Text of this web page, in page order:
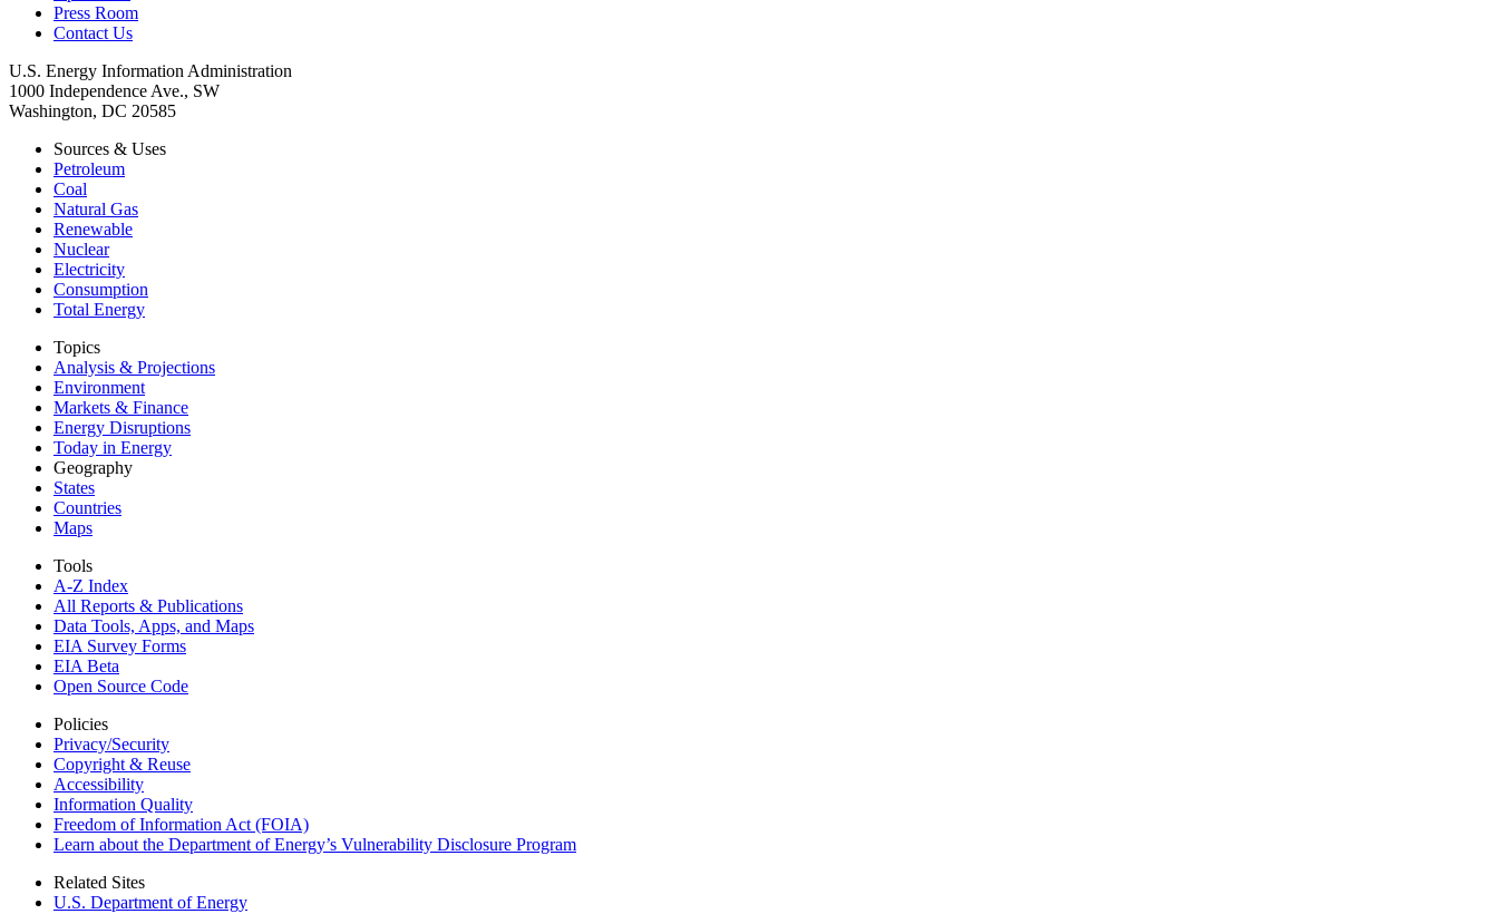
Press Room
Contact Us
U.S. Energy Information Administration
1000 Independence Ave., SW
Washington, DC 20585
Sources & Uses
Petroleum
Coal
Natural Gas
Renewable
Nuclear
Electricity
Consumption
Total Energy
Topics
Analysis & Projections
Environment
Markets & Finance
Energy Disruptions
Today in Energy
Geography
States
Countries
Maps
Tools
A-Z Index
All Reports & Publications
Data Tools, Apps, and Maps
EIA Survey Forms
EIA Beta
Open Source Code
Policies
Privacy/Security
Copyright & Reuse
Accessibility
Information Quality
Freedom of Information Act (FOIA)
Learn about the Department of Energy’s Vulnerability Disclosure Program
Related Sites
U.S. Department of Energy